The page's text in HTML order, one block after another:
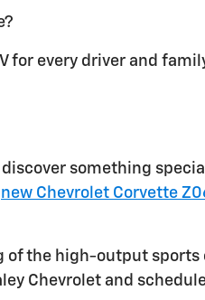
for every driver and
something
new Chevrolet Corvette
the high-output sports
Chevrolet and